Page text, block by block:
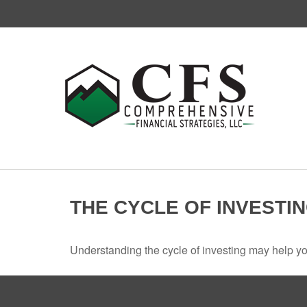
THE CYCLE OF
Understanding the cycle of investing may help